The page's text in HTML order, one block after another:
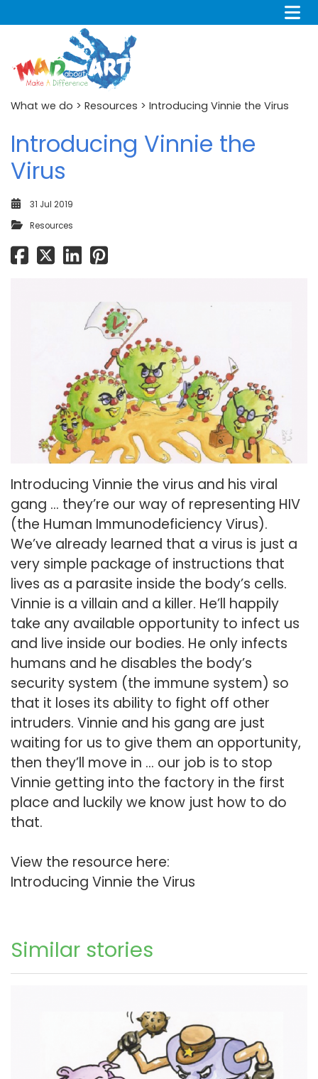
What we do > Resources > Introducing Vinnie the Virus
Introducing Vinnie the
Virus
31 Jul 2019
Resources
Introducing Vinnie the virus and his viral
gang … they’re our way of representing HIV
(the Human Immunodeficiency Virus).
We’ve already learned that a virus is just a
very simple package of instructions that
lives as a parasite inside the body’s cells.
Vinnie is a villain and a killer. He’ll happily
take any available opportunity to infect us
and live inside our bodies. He only infects
humans and he disables the body’s
security system (the immune system) so
that it loses its ability to fight off other
intruders. Vinnie and his gang are just
waiting for us to give them an opportunity,
then they’ll move in … our job is to stop
Vinnie getting into the factory in the first
place and luckily we know just how to do
that.
View the resource here:
Introducing Vinnie the Virus
Similar stories